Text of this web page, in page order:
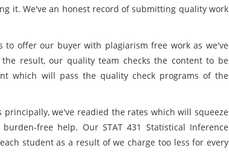
it. We've an honest record of submitting quality work
to offer our buyer with plagiarism free work as we've
result, our quality team checks the content to be
which will pass the quality check programs of the
we've readied the rates which will squeeze
free help. Our STAT 431 Statistical Inference
student as a result of we charge too less for every